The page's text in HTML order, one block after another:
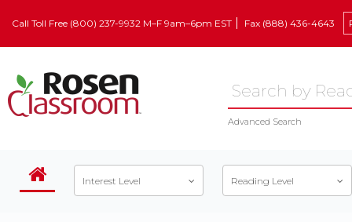
Call Toll Free (800) 237-9932 M–F 9am–6pm EST Fax (888) 436-4643
Advanced Search
Interest Level Reading Level